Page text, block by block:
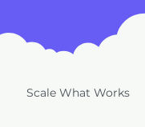
Scale What Works